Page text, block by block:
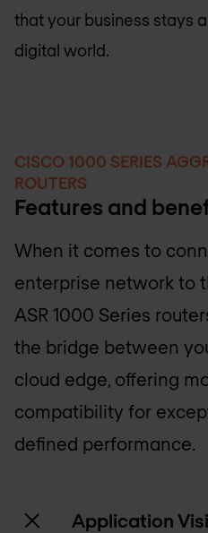
that your business stays
digital world.
CISCO 1000 SERIES
ROUTERS
Features and
When it comes to
enterprise network to
ASR 1000 Series
the bridge between
cloud edge, offering
compatibility for
defined performance.
Application